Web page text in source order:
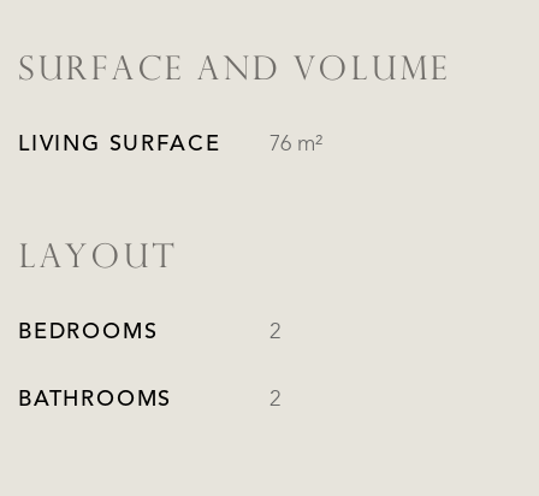
SURFACE AND VOLUME
LIVING SURFACE 76 m²
LAYOUT
BEDROOMS 2
BATHROOMS 2